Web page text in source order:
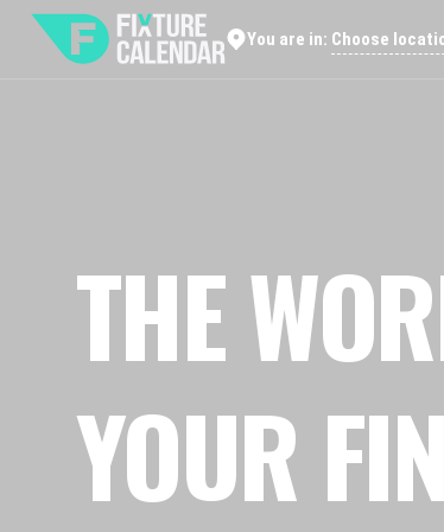
You are in: Choose
THE
YOUR